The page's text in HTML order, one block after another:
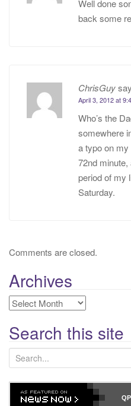
Well done
back some
ChrisGuy
April 3, 2012 at
Who’s the
somewhere
a typo on my
72nd
period of my
Saturday.
Comments are closed.
Archives
Archives
Search this site
e
a